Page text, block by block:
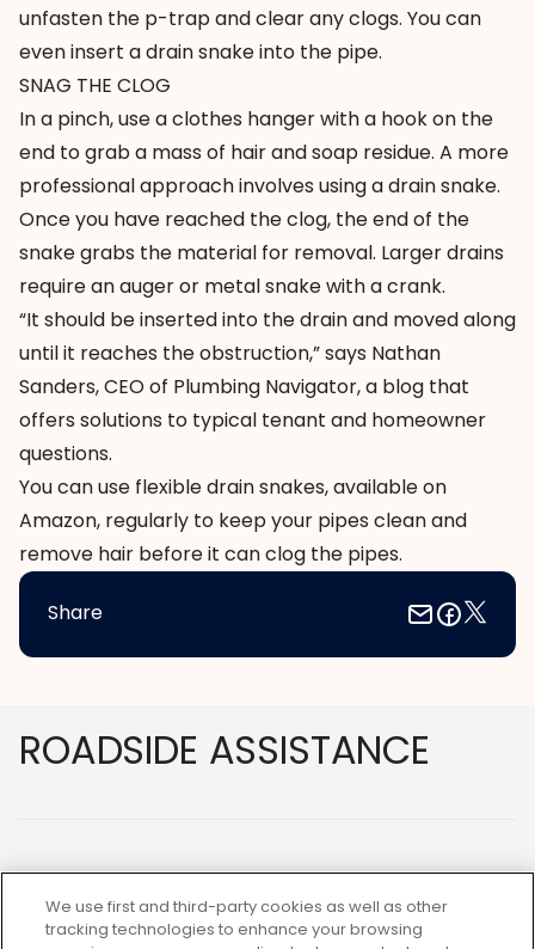
unfasten the p-trap and clear any clogs. You can
even insert a drain snake into the pipe.
SNAG THE CLOG
In a pinch, use a clothes hanger with a hook on the
end to grab a mass of hair and soap residue. A more
professional approach involves using a drain snake.
Once you have reached the clog, the end of the
snake grabs the material for removal. Larger drains
require an auger or metal snake with a crank.
“It should be inserted into the drain and moved along
until it reaches the obstruction,” says Nathan
Sanders, CEO of Plumbing Navigator, a blog that
offers solutions to typical tenant and homeowner
questions.
You can use flexible drain snakes, available on
Amazon, regularly to keep your pipes clean and
remove hair before it can clog the pipes.
Share
ROADSIDE ASSISTANCE
We use first and third-party cookies as well as other
tracking technologies to enhance your browsing